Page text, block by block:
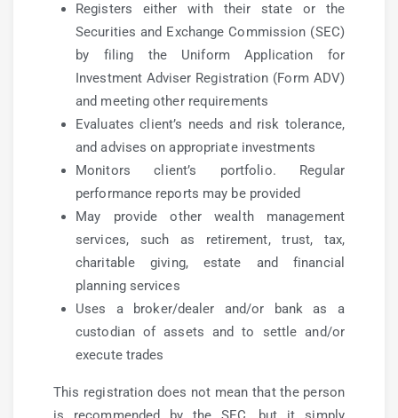
Registers either with their state or the
Securities and Exchange Commission (SEC)
by filing the Uniform Application for
Investment Adviser Registration (Form ADV)
and meeting other requirements
Evaluates client’s needs and risk tolerance,
and advises on appropriate investments
Monitors client’s portfolio. Regular
performance reports may be provided
May provide other wealth management
services, such as retirement, trust, tax,
charitable giving, estate and financial
planning services
Uses a broker/dealer and/or bank as a
custodian of assets and to settle and/or
execute trades
This registration does not mean that the person